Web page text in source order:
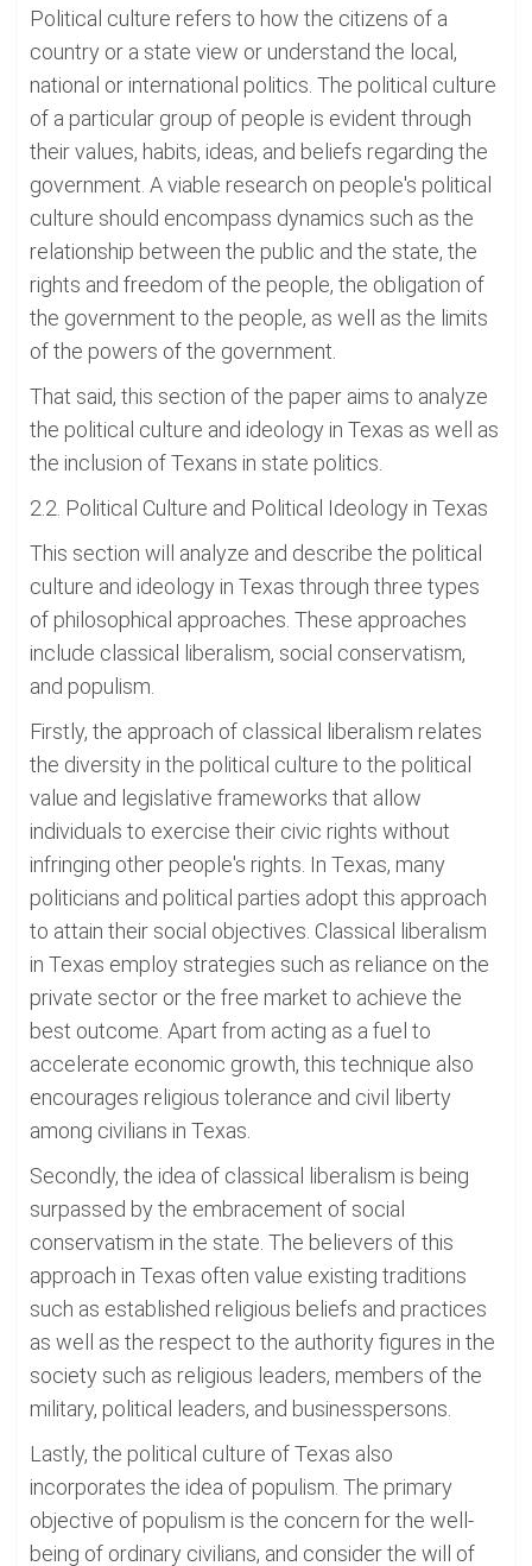
Political culture refers to how the citizens of a
country or a state view or understand the local,
national or international politics. The political culture
of a particular group of people is evident through
their values, habits, ideas, and beliefs regarding the
government. A viable research on people's political
culture should encompass dynamics such as the
relationship between the public and the state, the
rights and freedom of the people, the obligation of
the government to the people, as well as the limits
of the powers of the government.
That said, this section of the paper aims to analyze
the political culture and ideology in Texas as well as
the inclusion of Texans in state politics.
2.2. Political Culture and Political Ideology in Texas
This section will analyze and describe the political
culture and ideology in Texas through three types
of philosophical approaches. These approaches
include classical liberalism, social conservatism,
and populism.
Firstly, the approach of classical liberalism relates
the diversity in the political culture to the political
value and legislative frameworks that allow
individuals to exercise their civic rights without
infringing other people's rights. In Texas, many
politicians and political parties adopt this approach
to attain their social objectives. Classical liberalism
in Texas employ strategies such as reliance on the
private sector or the free market to achieve the
best outcome. Apart from acting as a fuel to
accelerate economic growth, this technique also
encourages religious tolerance and civil liberty
among civilians in Texas.
Secondly, the idea of classical liberalism is being
surpassed by the embracement of social
conservatism in the state. The believers of this
approach in Texas often value existing traditions
such as established religious beliefs and practices
as well as the respect to the authority figures in the
society such as religious leaders, members of the
military, political leaders, and businesspersons.
Lastly, the political culture of Texas also
incorporates the idea of populism. The primary
objective of populism is the concern for the well-
being of ordinary civilians, and consider the will of